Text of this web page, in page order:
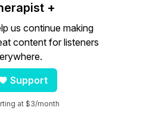
or backward.
+
us continue making
content for listeners
Support
at $3/month